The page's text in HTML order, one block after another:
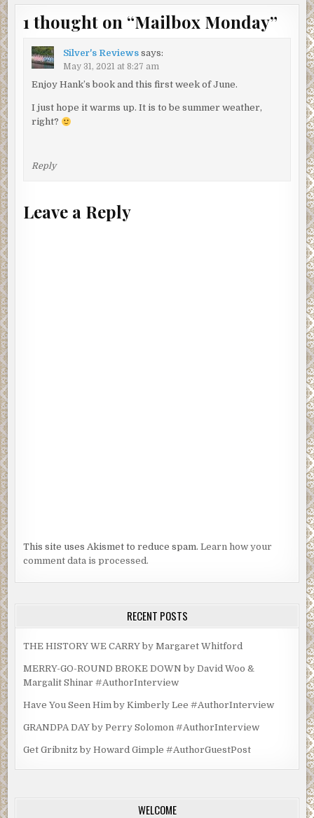
1 thought on “Mailbox Monday”
Silver's Reviews says:
May 31, 2021 at 8:27 am
Enjoy Hank’s book and this first week of June.
I just hope it warms up. It is to be summer weather,
right?
Reply
Leave a Reply
This site uses Akismet to reduce spam.Learn how your
comment data is processed.
RECENT POSTS
THE HISTORY WE CARRY by Margaret Whitford
MERRY-GO-ROUND BROKE DOWN by David Woo &
Margalit Shinar #AuthorInterview
Have You Seen Him by Kimberly Lee #AuthorInterview
GRANDPA DAY by Perry Solomon #AuthorInterview
Get Gribnitz by Howard Gimple #AuthorGuestPost
WELCOME